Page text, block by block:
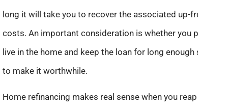
long it will take you to recover the associated up-front
costs. An important consideration is whether you plan to
live in the home and keep the loan for long enough so as
to make it worthwhile.
Home refinancing makes real sense when you reap sound